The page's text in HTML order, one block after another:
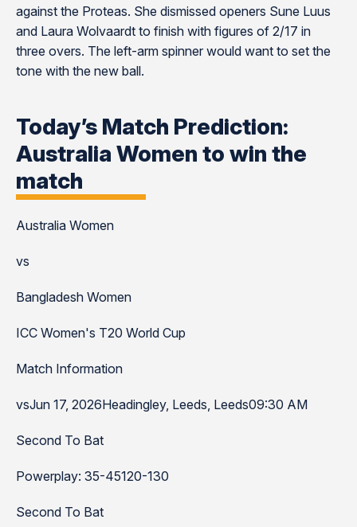
against the Proteas. She dismissed openers Sune Luus
and Laura Wolvaardt to finish with figures of 2/17 in
three overs. The left-arm spinner would want to set the
tone with the new ball.
Today’s Match Prediction:
Australia Women to win the
match
Australia Women
vs
Bangladesh Women
ICC Women's T20 World Cup
Match Information
vsJun 17, 2026Headingley, Leeds, Leeds09:30 AM
Second To Bat
Powerplay: 35-45120-130
Second To Bat